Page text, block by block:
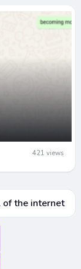
421 views
of the internet